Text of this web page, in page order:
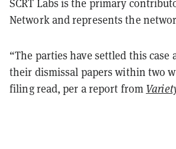
SCRT Labs is the primary
Network and represents the
“The parties have settled this case
their dismissal papers within two
filing read, per a report from